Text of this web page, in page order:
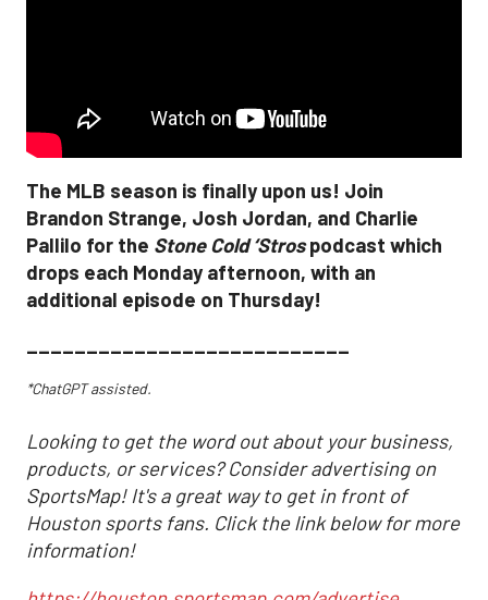
The MLB season is finally upon us! Join
Brandon Strange, Josh Jordan, and Charlie
Pallilo for the Stone Cold ‘Strospodcast which
drops each Monday afternoon, with an
additional episode on Thursday!
___________________________
*ChatGPT assisted.
Looking to get the word out about your business,
products, or services? Consider advertising on
SportsMap! It's a great way to get in front of
Houston sports fans. Click the link below for more
information!